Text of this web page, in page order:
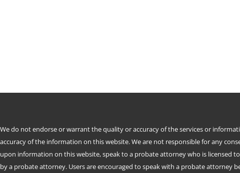
We do not endorse or warrant the quality or accuracy of the services or
accuracy of the information on this website. We are not responsible for any
upon information on this website, speak to a probate attorney who is licensed
by a probate attorney. Users are encouraged to speak with a probate attorney